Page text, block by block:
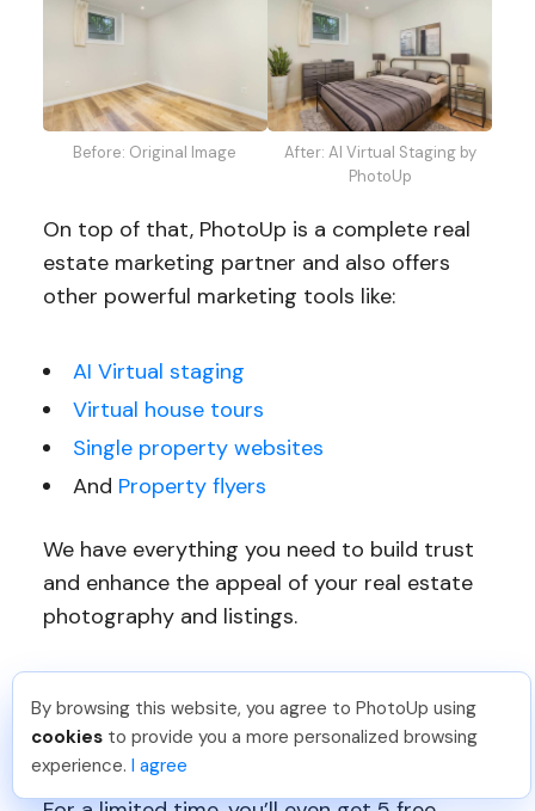
Before: Original Image
After: AI Virtual Staging by
PhotoUp
On top of that, PhotoUp is a complete real
estate marketing partner and also offers
other powerful marketing tools like:
AI Virtual staging
Virtual house tours
Single property websites
And Property flyers
We have everything you need to build trust
and enhance the appeal of your real estate
photography and listings.
Sign up for a free PhotoUp account today
and let PhotoUp help you create captivating,
high-quality real estate photography!
Pradeep M Just Joined PhotoUp
You should too!
Join now for 5 free credits.
6 days ago.
By browsing this website, you agree to PhotoUp using
cookies to provide you a more personalized browsing
experience. I agree